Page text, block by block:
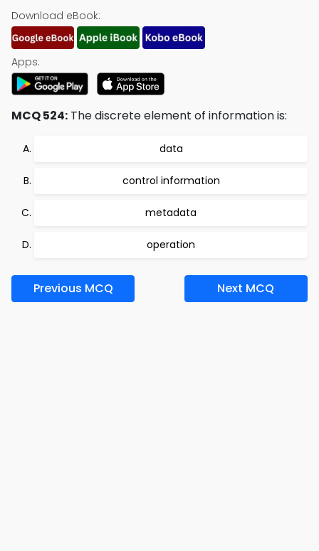
Download eBook:
Apps:
MCQ 524: The discrete element of information is:
data
control information
metadata
operation
Previous MCQ Next MCQ